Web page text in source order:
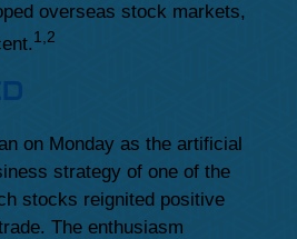
overseas stock markets,
1,2
on Monday as the artificial
strategy of one of the
stocks reignited positive
The enthusiasm